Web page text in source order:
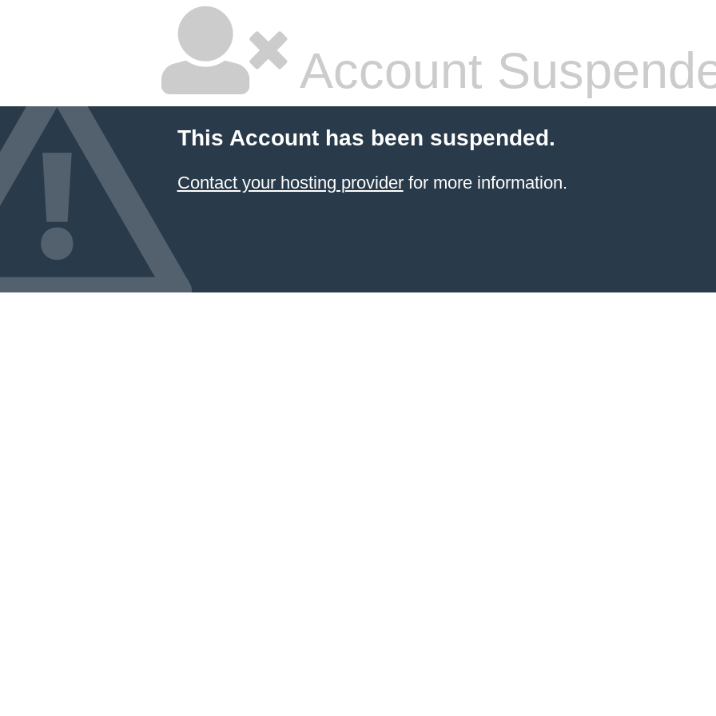
Account
This Account has been suspended.
Contact your hosting providerfor more information.